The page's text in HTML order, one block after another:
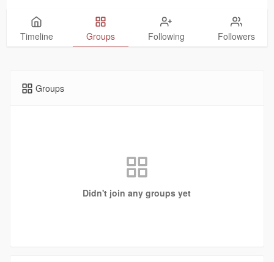
Timeline Groups Following Followers
Groups
Didn't join any groups yet